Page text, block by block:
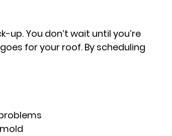
You don’t wait until you’re
for your roof. By scheduling